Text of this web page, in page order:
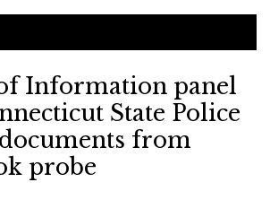
Information panel
State Police
from
probe